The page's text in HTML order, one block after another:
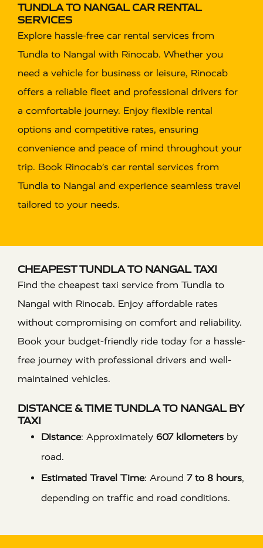
TUNDLA TO NANGAL CAR RENTAL
SERVICES
Explore hassle-free car rental services from
Tundla to Nangal with Rinocab. Whether you
need a vehicle for business or leisure, Rinocab
offers a reliable fleet and professional drivers for
a comfortable journey. Enjoy flexible rental
options and competitive rates, ensuring
convenience and peace of mind throughout your
trip. Book Rinocab’s car rental services from
Tundla to Nangal and experience seamless travel
tailored to your needs.
CHEAPEST TUNDLA TO NANGAL TAXI
Find the cheapest taxi service from Tundla to
Nangal with Rinocab. Enjoy affordable rates
without compromising on comfort and reliability.
Book your budget-friendly ride today for a hassle-
free journey with professional drivers and well-
maintained vehicles.
DISTANCE & TIME TUNDLA TO NANGAL BY
TAXI
Distance: Approximately 607 kilometers by
road.
Estimated Travel Time: Around 7 to 8 hours,
depending on traffic and road conditions.